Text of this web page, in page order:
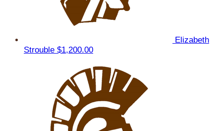
Elizabeth
Strouble $1,200.00